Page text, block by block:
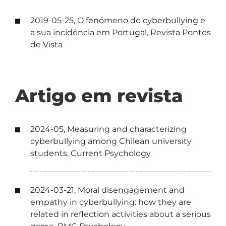
2019-05-25, O fenómeno do cyberbullying e
a sua incidência em Portugal, Revista Pontos
de Vista
Artigo em revista
2024-05, Measuring and characterizing
cyberbullying among Chilean university
students, Current Psychology
2024-03-21, Moral disengagement and
empathy in cyberbullying: how they are
related in reflection activities about a serious